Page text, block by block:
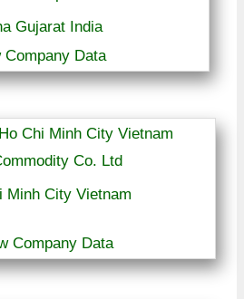
Gujarat India
Company Data
Co. Ltd
Minh City Vietnam
Company Data